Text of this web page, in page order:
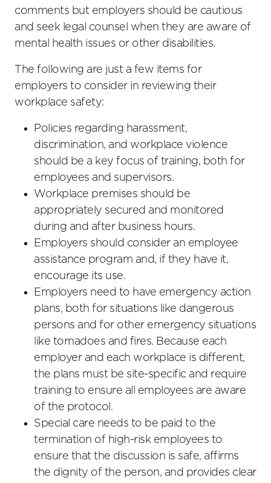
comments but employers should be cautious
and seek legal counsel when they are aware of
mental health issues or other disabilities.
The following are just a few items for
employers to consider in reviewing their
workplace safety:
Policies regarding harassment,
discrimination, and workplace violence
should be a key focus of training, both for
employees and supervisors.
Workplace premises should be
appropriately secured and monitored
during and after business hours.
Employers should consider an employee
assistance program and, if they have it,
encourage its use.
Employers need to have emergency action
plans, both for situations like dangerous
persons and for other emergency situations
like tornadoes and fires. Because each
employer and each workplace is different,
the plans must be site-specific and require
training to ensure all employees are aware
of the protocol.
Special care needs to be paid to the
termination of high-risk employees to
ensure that the discussion is safe, affirms
the dignity of the person, and provides clear